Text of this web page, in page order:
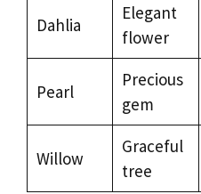
Dahlia
Elegant
flower
Pearl
Precious
gem
Willow
Graceful
tree